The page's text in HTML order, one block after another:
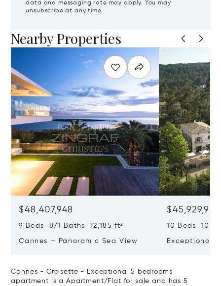
data and messaging rate may apply. You may
unsubscribe at any time.
Nearby Properties
$48,407,948
9 Beds 8/1 Baths 12,185 ft²
Cannes – Panoramic Sea View
$45,929,922
10 Beds
Exceptional
Cannes - Croisette - Exceptional 5 bedrooms
apartment is a Apartment/Flat for sale and has 5